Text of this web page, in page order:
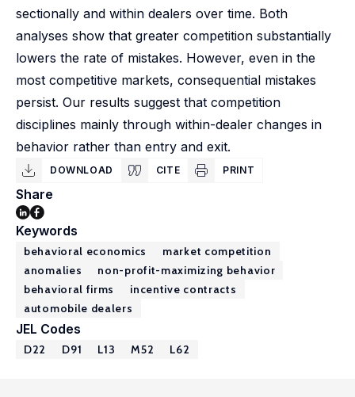
sectionally and within dealers over time. Both
analyses show that greater competition substantially
lowers the rate of mistakes. However, even in the
most competitive markets, consequential mistakes
persist. Our results suggest that competition
disciplines mainly through within-dealer changes in
behavior rather than entry and exit.
DOWNLOAD CITE PRINT
Share
Keywords
behavioral economics
market competition
anomalies
non-profit-maximizing behavior
behavioral firms
incentive contracts
automobile dealers
JEL Codes
D22 D91 L13 M52 L62